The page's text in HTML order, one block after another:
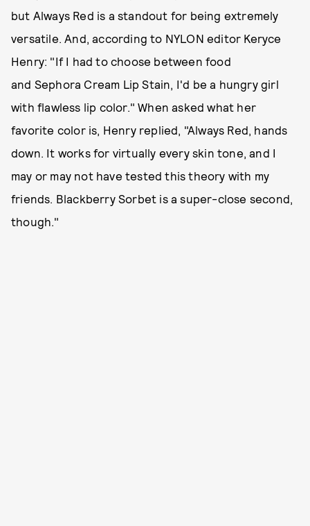
but Always Red is a standout for being extremely
versatile. And, according to NYLON editor Keryce
Henry: "If I had to choose between food
and Sephora Cream Lip Stain, I'd be a hungry girl
with flawless lip color." When asked what her
favorite color is, Henry replied, "Always Red, hands
down. It works for virtually every skin tone, and I
may or may not have tested this theory with my
friends. Blackberry Sorbet is a super-close second,
though."